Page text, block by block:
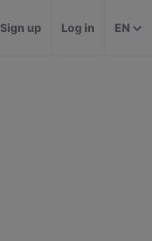
Sign up Log in EN